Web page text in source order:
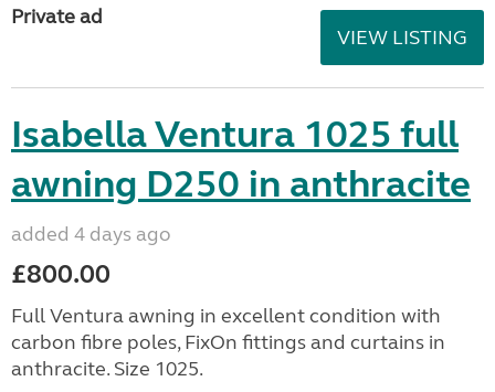
Private ad
VIEW LISTING
Isabella Ventura 1025 full
awning D250 in anthracite
added 4 days ago
£800.00
Full Ventura awning in excellent condition with
carbon fibre poles, FixOn fittings and curtains in
anthracite. Size 1025.